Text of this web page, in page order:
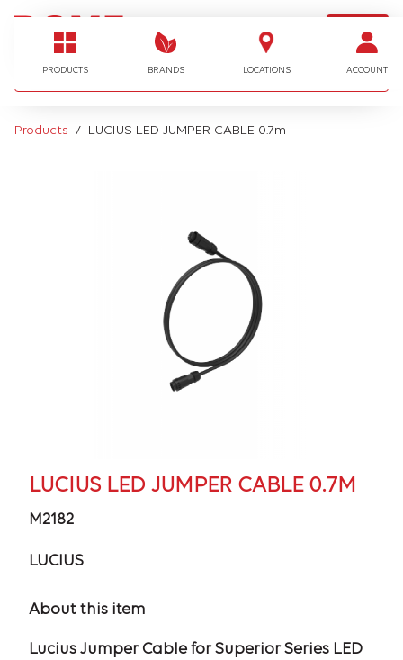
PRODUCTS BRANDS LOCATIONS ACCOUNT
LOGIN
I'm looking for…
Products LUCIUS LED JUMPER CABLE 0.7m
LUCIUS LED JUMPER CABLE 0.7M
M2182
LUCIUS
About this item
Lucius Jumper Cable for Superior Series LED